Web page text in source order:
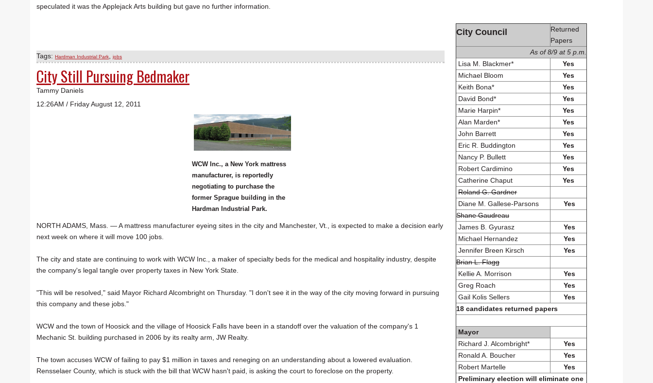
speculated it was the Applejack Arts building but gave no further information.
Tags:Hardman Industrial Park ,jobs
City Still Pursuing Bedmaker
Tammy Daniels
12:26AM / Friday August 12, 2011
WCW Inc., a New York mattress
manufacturer, is reportedly
negotiating to purchase the
former Sprague building in the
Hardman Industrial Park.
NORTH ADAMS, Mass. — A mattress manufacturer eyeing sites in the city and Manchester, Vt., is expected to make a decision early
next week on where it will move 100 jobs.
The city and state are continuing to work with WCW Inc., a maker of specialty beds for the medical and hospitality industry, despite
the company's legal tangle over property taxes in New York State.
"This will be resolved," said Mayor Richard Alcombright on Thursday. "I don't see it in the way of the city moving forward in pursuing
this company and these jobs."
WCW and the town of Hoosick and the village of Hoosick Falls have been in a standoff over the valuation of the company's 1
Mechanic St. building purchased in 2006 by its realty arm, JW Realty.
The town accuses WCW of failing to pay $1 million in taxes and reneging on an understanding about a lowered evaluation.
Rensselaer County, which is stuck with the bill that WCW hasn't paid, is asking the court to foreclose on the property.
City Council
Returned
Papers
As of 8/9 at 5 p.m.
Lisa M. Blackmer*
Yes
Michael Bloom
Yes
Keith Bona*
Yes
David Bond*
Yes
Marie Harpin*
Yes
Alan Marden*
Yes
John Barrett
Yes
Eric R. Buddington
Yes
Nancy P. Bullett
Yes
Robert Cardimino
Yes
Catherine Chaput
Yes
Roland G. Gardner
Diane M. Gallese-Parsons
Yes
Shane Gaudreau
James B. Gyurasz
Yes
Michael Hernandez
Yes
Jennifer Breen Kirsch
Yes
Brian L. Flagg
Kellie A. Morrison
Yes
Greg Roach
Yes
Gail Kolis Sellers
Yes
18 candidates returned papers
Mayor
Richard J. Alcombright*
Yes
Ronald A. Boucher
Yes
Robert Martelle
Yes
Preliminary election will eliminate one